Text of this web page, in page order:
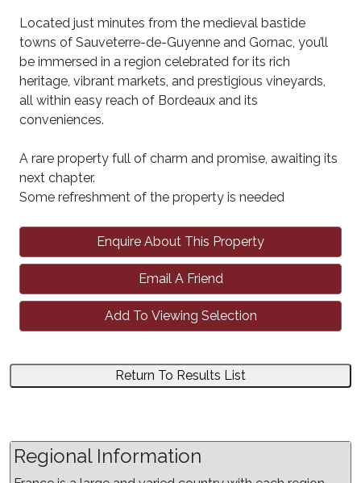
Located just minutes from the medieval bastide
towns of Sauveterre-de-Guyenne and Gornac, you’ll
be immersed in a region celebrated for its rich
heritage, vibrant markets, and prestigious vineyards,
all within easy reach of Bordeaux and its
conveniences.
A rare property full of charm and promise, awaiting its
next chapter.
Some refreshment of the property is needed
Enquire About This Property
Email A Friend
Add To Viewing Selection
Return To Results List
Regional Information